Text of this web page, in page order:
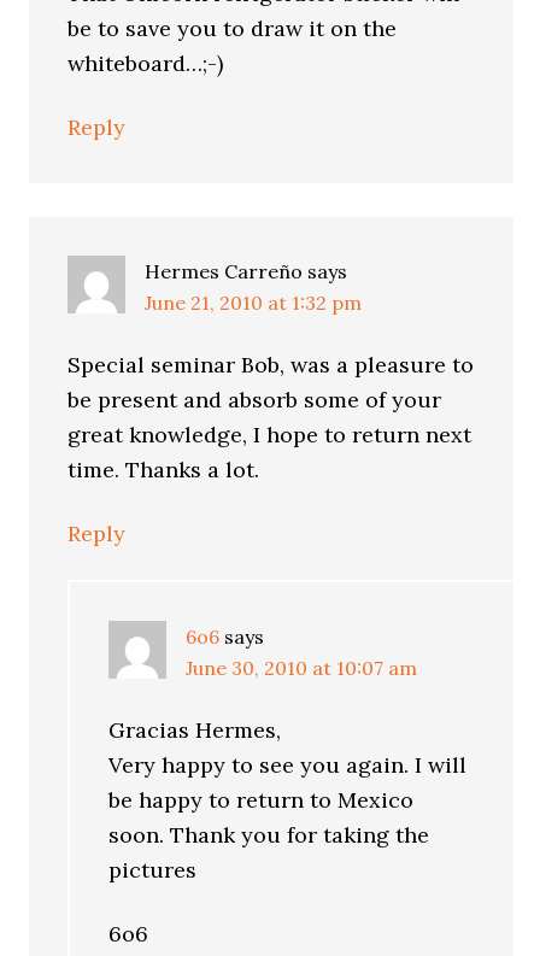
be to save you to draw it on the
whiteboard…;-)
Reply
Hermes Carreño says
June 21, 2010 at 1:32 pm
Special seminar Bob, was a pleasure to
be present and absorb some of your
great knowledge, I hope to return next
time. Thanks a lot.
Reply
6o6 says
June 30, 2010 at 10:07 am
Gracias Hermes,
Very happy to see you again. I will
be happy to return to Mexico
soon. Thank you for taking the
pictures
6o6